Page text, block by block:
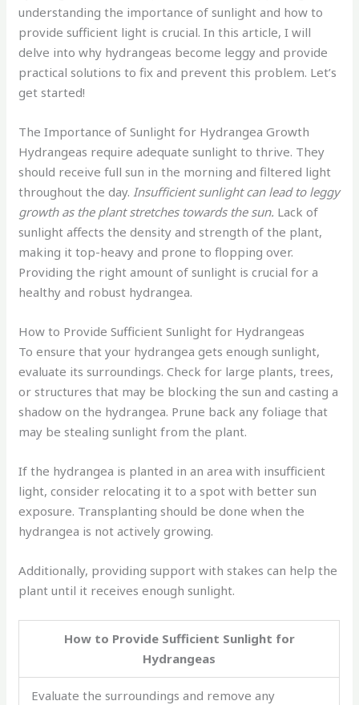
understanding the importance of sunlight and how to
provide sufficient light is crucial. In this article, I will
delve into why hydrangeas become leggy and provide
practical solutions to fix and prevent this problem. Let’s
get started!
The Importance of Sunlight for Hydrangea Growth
Hydrangeas require adequate sunlight to thrive. They
should receive full sun in the morning and filtered light
throughout the day.Insufficient sunlight can lead to leggy
growth as the plant stretches towards the sun. Lack of
sunlight affects the density and strength of the plant,
making it top-heavy and prone to flopping over.
Providing the right amount of sunlight is crucial for a
healthy and robust hydrangea.
How to Provide Sufficient Sunlight for Hydrangeas
To ensure that your hydrangea gets enough sunlight,
evaluate its surroundings. Check for large plants, trees,
or structures that may be blocking the sun and casting a
shadow on the hydrangea. Prune back any foliage that
may be stealing sunlight from the plant.
If the hydrangea is planted in an area with insufficient
light, consider relocating it to a spot with better sun
exposure. Transplanting should be done when the
hydrangea is not actively growing.
Additionally, providing support with stakes can help the
plant until it receives enough sunlight.
How to Provide Sufficient Sunlight for
Hydrangeas
Evaluate the surroundings and remove any